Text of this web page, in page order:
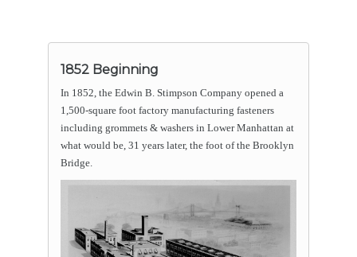
1852 Beginning
In 1852, the Edwin B. Stimpson Company opened a
1,500-square foot factory manufacturing fasteners
including grommets & washers in Lower Manhattan at
what would be, 31 years later, the foot of the Brooklyn
Bridge.